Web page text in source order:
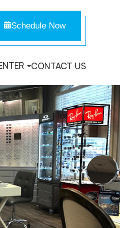
CONTACT US
Schedule Now